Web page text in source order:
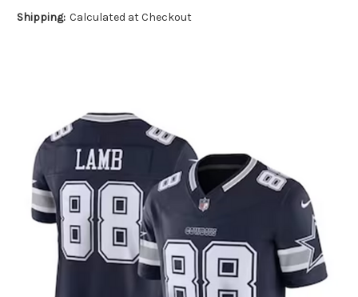
Shipping: Calculated at Checkout